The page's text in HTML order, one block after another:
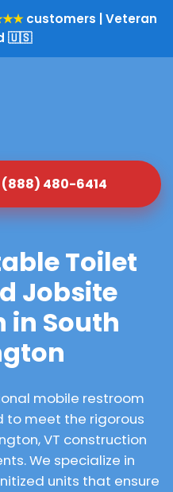
customers | Veteran
🇺🇸
480-6414
Toilet
Jobsite
in South
mobile restroom
to meet the rigorous
VT construction
We specialize in
units that ensure